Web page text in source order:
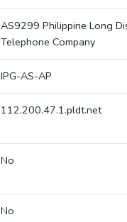
AS9299 Philippine Long
Telephone Company
IPG-AS-AP
112.200.47.1.pldt.net
No
No